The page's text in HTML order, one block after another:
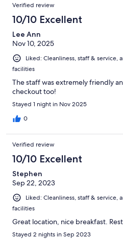
Verified review
10/10 Excellent
Lee Ann
Nov 10, 2025
Liked: Cleanliness, staff &
facilities
The staff was extremely friendly
checkout too!
Stayed 1 night in Nov 2025
0
Verified review
10/10 Excellent
Stephen
Sep 22, 2023
Liked: Cleanliness, staff &
facilities
Great location, nice breakfast.
Stayed 2 nights in Sep 2023